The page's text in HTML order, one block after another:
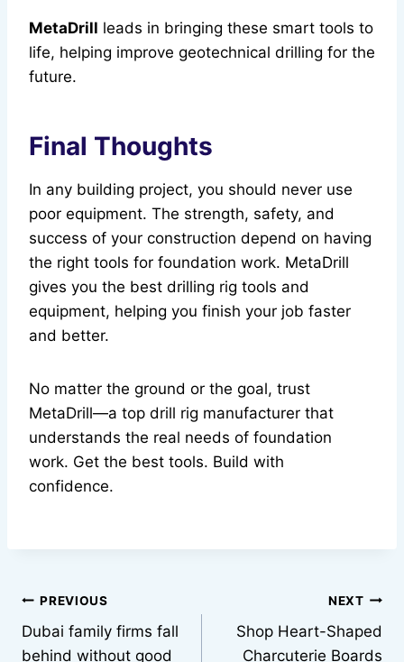
MetaDrill leads in bringing these smart tools to
life, helping improve geotechnical drilling for the
future.
Final Thoughts
In any building project, you should never use
poor equipment. The strength, safety, and
success of your construction depend on having
the right tools for foundation work. MetaDrill
gives you the best drilling rig tools and
equipment, helping you finish your job faster
and better.
No matter the ground or the goal, trust
MetaDrill—a top drill rig manufacturer that
understands the real needs of foundation
work. Get the best tools. Build with
confidence.
Post
navigation
PREVIOUS
Dubai family firms fall
behind without good
NEXT
Shop Heart-Shaped
Charcuterie Boards